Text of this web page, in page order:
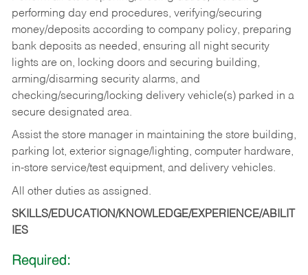
performing day end procedures, verifying/securing
money/deposits according to company policy, preparing
bank deposits as needed, ensuring all night security
lights are on, locking doors and securing building,
arming/disarming security alarms, and
checking/securing/locking delivery vehicle(s) parked in a
secure designated area.
Assist the store manager in maintaining the store building,
parking lot, exterior signage/lighting, computer hardware,
in-store service/test equipment, and delivery vehicles.
All other duties as assigned.
SKILLS/EDUCATION/KNOWLEDGE/EXPERIENCE/ABILIT
IES
Required: